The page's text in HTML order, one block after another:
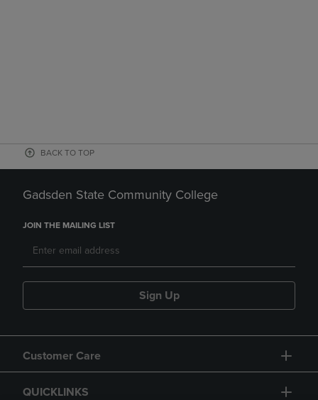
BACK TO TOP
Gadsden State Community College
JOIN THE MAILING LIST
Sign Up
Customer Care
QUICKLINKS